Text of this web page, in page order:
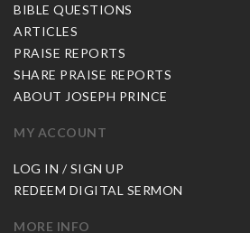
BIBLE QUESTIONS
ARTICLES
PRAISE REPORTS
SHARE PRAISE REPORTS
ABOUT JOSEPH PRINCE
MY ACCOUNT
LOG IN / SIGN UP
REDEEM DIGITAL SERMON
MORE INFO